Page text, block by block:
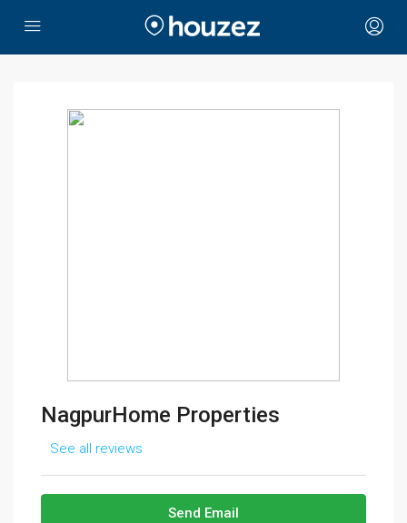
NagpurHome Properties
See all reviews
Send Email